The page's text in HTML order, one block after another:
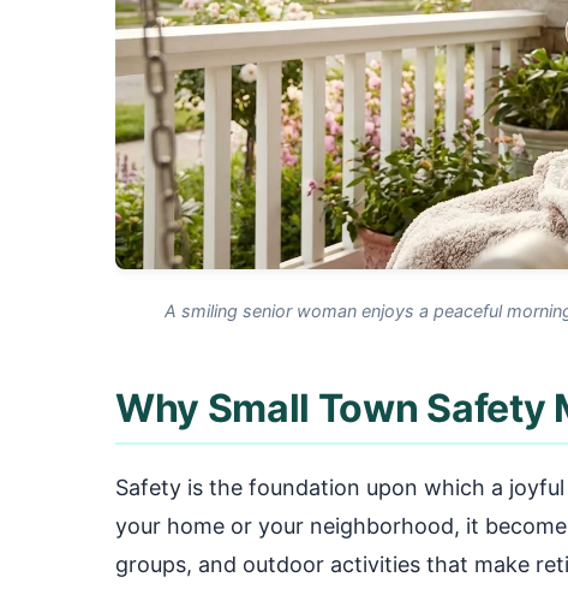
A smiling senior woman enjoys a peaceful
Why Small Town Safety
Safety is the foundation upon which a
your home or your neighborhood, it
groups, and outdoor activities that make